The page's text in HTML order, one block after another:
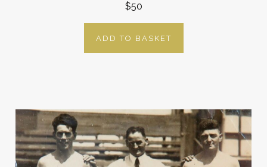
$50
ADD TO BASKET